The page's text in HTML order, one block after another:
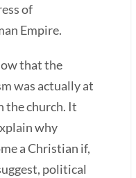
of
Empire.
that the
was actually at
the church. It
why
a Christian if,
political